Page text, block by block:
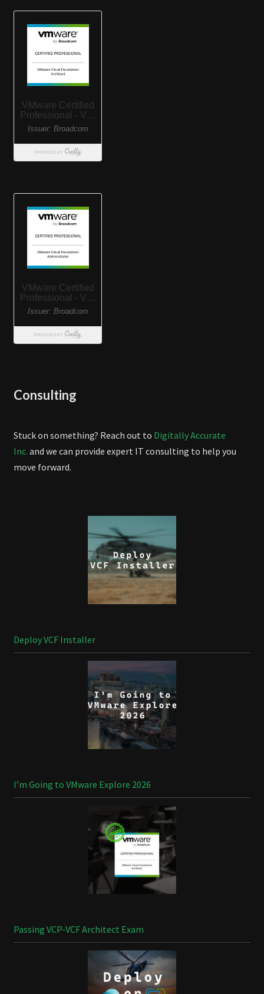
Consulting
Stuck on something? Reach out to Digitally Accurate
Inc. and we can provide expert IT consulting to help you
move forward.
Deploy VCF Installer
I’m Going to VMware Explore 2026
Passing VCP-VCF Architect Exam